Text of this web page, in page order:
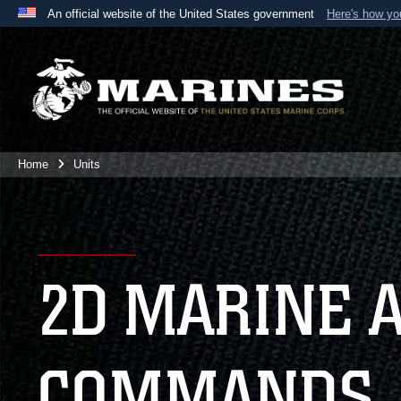
An official website of the United States government Here's how
A
website belongs to an official U.S. Department
the United States.
Home Units
2D MARINE